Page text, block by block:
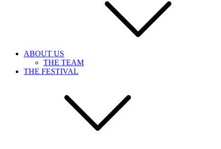
ABOUT US
THE TEAM
THE FESTIVAL